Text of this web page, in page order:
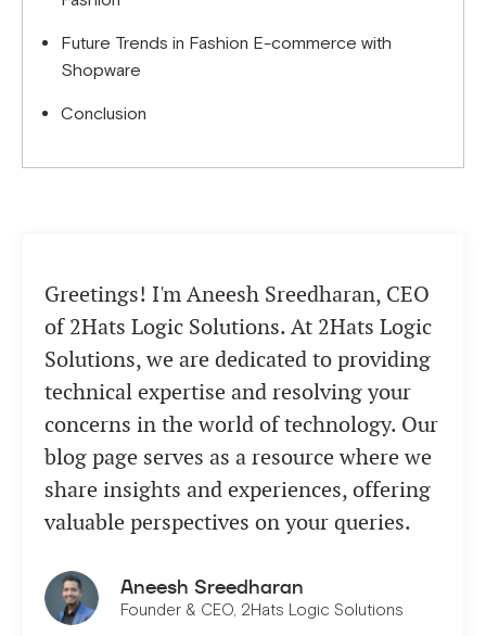
Future Trends in Fashion E-commerce with
Shopware
Conclusion
Greetings! I'm Aneesh Sreedharan, CEO
of 2Hats Logic Solutions. At 2Hats Logic
Solutions, we are dedicated to providing
technical expertise and resolving your
concerns in the world of technology. Our
blog page serves as a resource where we
share insights and experiences, offering
valuable perspectives on your queries.
Aneesh Sreedharan
Founder & CEO, 2Hats Logic Solutions